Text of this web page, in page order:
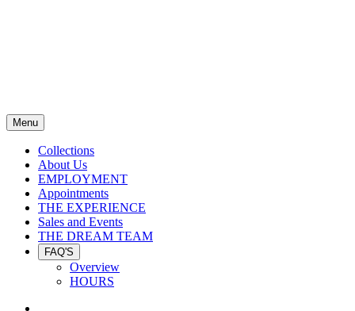
Menu
Collections
About Us
EMPLOYMENT
Appointments
THE EXPERIENCE
Sales and Events
THE DREAM TEAM
FAQ'S
Overview
HOURS